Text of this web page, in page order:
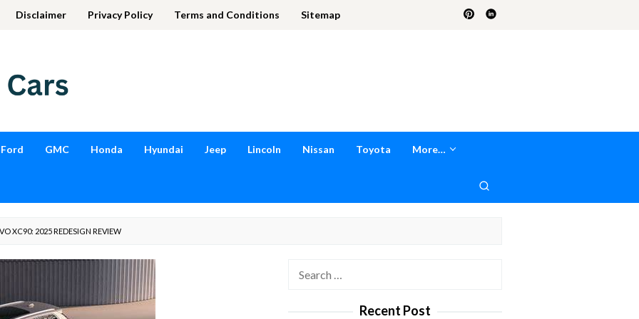
Disclaimer Privacy Policy Terms and Conditions Sitemap
Ford GMC Honda Hyundai Jeep Lincoln Nissan Toyota More…
XC90: 2025 REDESIGN REVIEW
Recent Post